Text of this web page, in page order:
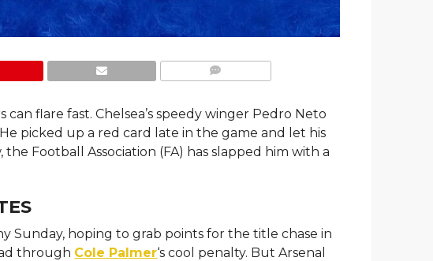
flare fast. Chelsea’s speedy winger Pedro Neto
picked up a red card late in the game and let his
Football Association (FA) has slapped him with a
Sunday, hoping to grab points for the title chase in
through Cole Palmer‘s cool penalty. But Arsenal